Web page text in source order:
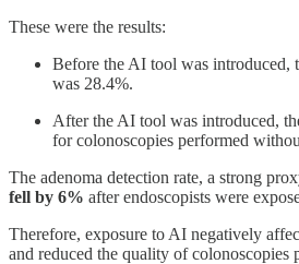
These were the results:
Before the AI tool was introduced,
was 28.4%.
After the AI tool was introduced,
for colonoscopies performed
The adenoma detection rate, a strong
fell by 6% after endoscopists were
Therefore, exposure to AI negatively
and reduced the quality of